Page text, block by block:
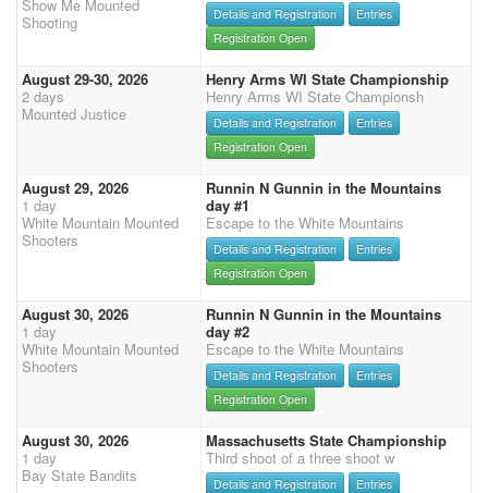
Show Me Mounted
Shooting
Details and Registration
Entries
Registration Open
August 29-30, 2026
2 days
Mounted Justice
Henry Arms WI State Championship
Henry Arms WI State Championsh
Details and Registration
Entries
Registration Open
August 29, 2026
1 day
White Mountain Mounted
Shooters
Runnin N Gunnin in the Mountains
day #1
Escape to the White Mountains
Details and Registration
Entries
Registration Open
August 30, 2026
1 day
White Mountain Mounted
Shooters
Runnin N Gunnin in the Mountains
day #2
Escape to the White Mountains
Details and Registration
Entries
Registration Open
August 30, 2026
1 day
Bay State Bandits
Massachusetts State Championship
Third shoot of a three shoot w
Details and Registration
Entries